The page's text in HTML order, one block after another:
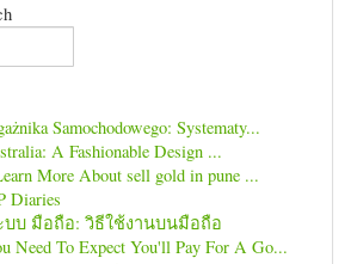
Samochodowego: Systematy...
A Fashionable Design ...
More About sell gold in pune ...
Diaries
บบ มือถือ: วิธีใช้งานบนมือถือ
Need To Expect You'll Pay For A Go...